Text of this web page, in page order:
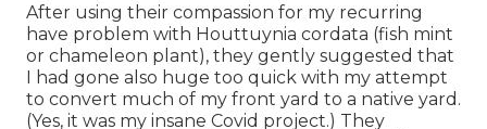
After using their compassion for my recurring
have problem with Houttuynia cordata (fish mint
or chameleon plant), they gently suggested that
I had gone also huge too quick with my attempt
to convert much of my front yard to a native yard.
(Yes, it was my insane Covid project.) They